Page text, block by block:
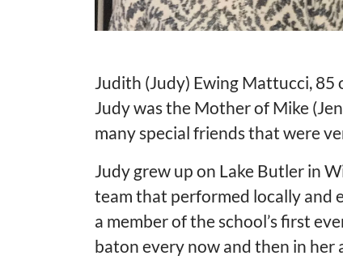
Judith (Judy) Ewing Mattucci, 85
Judy was the Mother of Mike
many special friends that were
Judy grew up on Lake Butler in
team that performed locally and
a member of the school’s first
baton every now and then in her